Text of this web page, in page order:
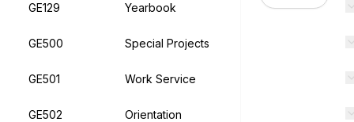
GE129 Yearbook
GE500 Special Projects
GE501 Work Service
GE502 Orientation